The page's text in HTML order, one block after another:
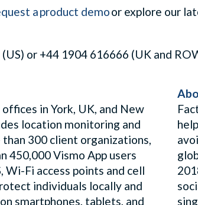
a product demoor explore our
or +44 1904 616666 (UK and
in York, UK, and New
location monitoring and
300 client organizations,
450,000 Vismo App users
Wi-Fi access points and cell
individuals locally and
smartphones, tablets, and